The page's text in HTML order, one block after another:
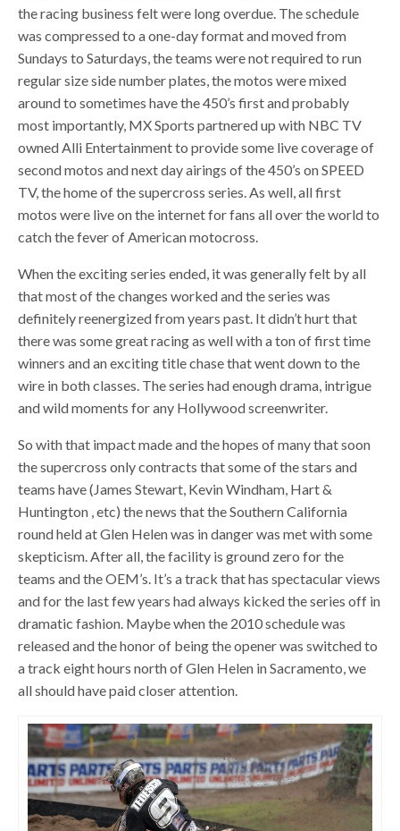
the racing business felt were long overdue. The schedule
was compressed to a one-day format and moved from
Sundays to Saturdays, the teams were not required to run
regular size side number plates, the motos were mixed
around to sometimes have the 450’s first and probably
most importantly, MX Sports partnered up with NBC TV
owned Alli Entertainment to provide some live coverage of
second motos and next day airings of the 450’s on SPEED
TV, the home of the supercross series. As well, all first
motos were live on the internet for fans all over the world to
catch the fever of American motocross.
When the exciting series ended, it was generally felt by all
that most of the changes worked and the series was
definitely reenergized from years past. It didn’t hurt that
there was some great racing as well with a ton of first time
winners and an exciting title chase that went down to the
wire in both classes. The series had enough drama, intrigue
and wild moments for any Hollywood screenwriter.
So with that impact made and the hopes of many that soon
the supercross only contracts that some of the stars and
teams have (James Stewart, Kevin Windham, Hart &
Huntington , etc) the news that the Southern California
round held at Glen Helen was in danger was met with some
skepticism. After all, the facility is ground zero for the
teams and the OEM’s. It’s a track that has spectacular views
and for the last few years had always kicked the series off in
dramatic fashion. Maybe when the 2010 schedule was
released and the honor of being the opener was switched to
a track eight hours north of Glen Helen in Sacramento, we
all should have paid closer attention.